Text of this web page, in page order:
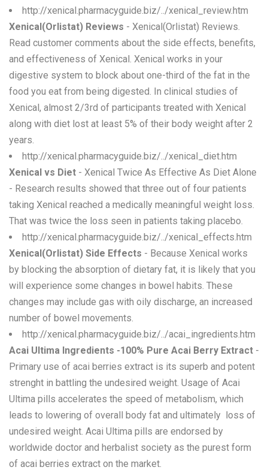
http://xenical.pharmacyguide.biz/../xenical_review.htm
Xenical(Orlistat) Reviews - Xenical(Orlistat) Reviews.
Read customer comments about the side effects, benefits,
and effectiveness of Xenical. Xenical works in your
digestive system to block about one-third of the fat in the
food you eat from being digested. In clinical studies of
Xenical, almost 2/3rd of participants treated with Xenical
along with diet lost at least 5% of their body weight after 2
years.
http://xenical.pharmacyguide.biz/../xenical_diet.htm
Xenical vs Diet - Xenical Twice As Effective As Diet Alone
- Research results showed that three out of four patients
taking Xenical reached a medically meaningful weight loss.
That was twice the loss seen in patients taking placebo.
http://xenical.pharmacyguide.biz/../xenical_effects.htm
Xenical(Orlistat) Side Effects - Because Xenical works
by blocking the absorption of dietary fat, it is likely that you
will experience some changes in bowel habits. These
changes may include gas with oily discharge, an increased
number of bowel movements.
http://xenical.pharmacyguide.biz/../acai_ingredients.htm
Acai Ultima Ingredients -100% Pure Acai Berry Extract -
Primary use of acai berries extract is its superb and potent
strenght in battling the undesired weight. Usage of Acai
Ultima pills accelerates the speed of metabolism, which
leads to lowering of overall body fat and ultimately  loss of
undesired weight. Acai Ultima pills are endorsed by
worldwide doctor and herbalist society as the purest form
of acai berries extract on the market.